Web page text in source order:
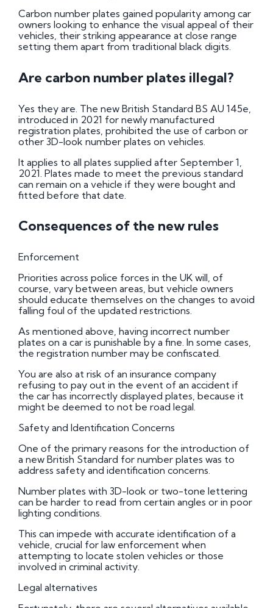
Carbon number plates gained popularity among car
owners looking to enhance the visual appeal of their
vehicles, their striking appearance at close range
setting them apart from traditional black digits.
Are carbon number plates illegal?
Yes they are. The new British Standard BS AU 145e,
introduced in 2021 for newly manufactured
registration plates, prohibited the use of carbon or
other 3D-look number plates on vehicles.
It applies to all plates supplied after September 1,
2021. Plates made to meet the previous standard
can remain on a vehicle if they were bought and
fitted before that date.
Consequences of the new rules
Enforcement
Priorities across police forces in the UK will, of
course, vary between areas, but vehicle owners
should educate themselves on the changes to avoid
falling foul of the updated restrictions.
As mentioned above, having incorrect number
plates on a car is punishable by a fine. In some cases,
the registration number may be confiscated.
You are also at risk of an insurance company
refusing to pay out in the event of an accident if
the car has incorrectly displayed plates, because it
might be deemed to not be road legal.
Safety and Identification Concerns
One of the primary reasons for the introduction of
a new British Standard for number plates was to
address safety and identification concerns.
Number plates with 3D-look or two-tone lettering
can be harder to read from certain angles or in poor
lighting conditions.
This can impede with accurate identification of a
vehicle, crucial for law enforcement when
attempting to locate stolen vehicles or those
involved in criminal activity.
Legal alternatives